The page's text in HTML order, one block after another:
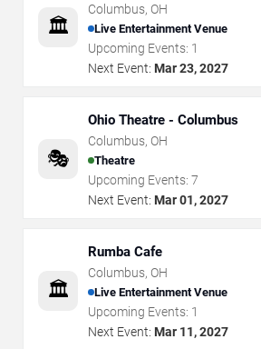
🏛️
Columbus, OH
Live Entertainment Venue
Upcoming Events: 1
Next Event: Mar 23, 2027
🎭
Ohio Theatre - Columbus
Columbus, OH
Theatre
Upcoming Events: 7
Next Event: Mar 01, 2027
🏛️
Rumba Cafe
Columbus, OH
Live Entertainment Venue
Upcoming Events: 1
Next Event: Mar 11, 2027